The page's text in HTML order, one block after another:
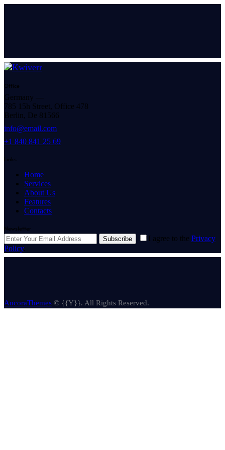
Office
Germany —
785 15h Street, Office 478
Berlin, De 81566
info@email.com
+1 840 841 25 69
Links
Home
Services
About Us
Features
Contacts
Newsletter
Subscribe
I agree to the Privacy
Policy.
AncoraThemes © {{Y}}. All Rights Reserved.